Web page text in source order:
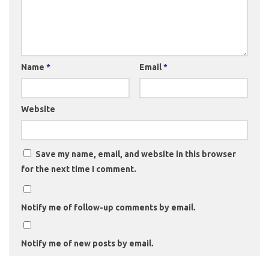
Name * Email*
Website
Save my name, email, and website in this browser
for the next time I comment.
Notify me of follow-up comments by email.
Notify me of new posts by email.